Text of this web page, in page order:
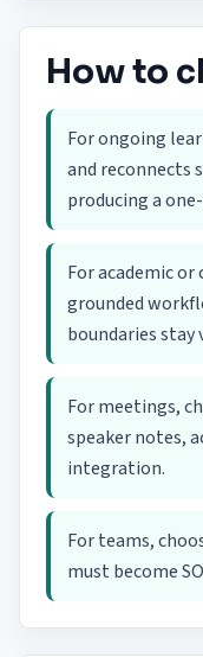
How to
For ongoing
and reconnects
producing a
For academic or
grounded
boundaries stay
For meetings,
speaker notes,
integration.
For teams,
must become